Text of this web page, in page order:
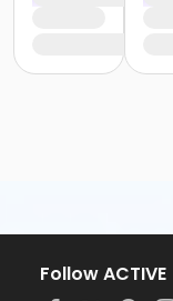
Follow ACTIVE